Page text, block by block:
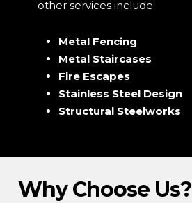
other services include:
Metal Fencing
Metal Staircases
Fire Escapes
Stainless Steel Design
Structural Steelworks
Why Choose Us?